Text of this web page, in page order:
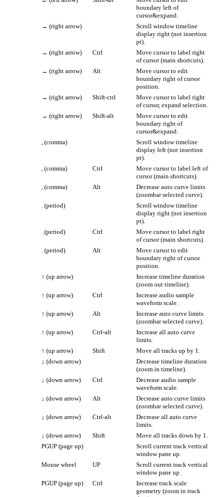
boundary left of
cursor&expand.
→ (right arrow)
Scroll window timeline
display right (not insertion
pt).
→ (right arrow) Ctrl
Move cursor to label right
of cursor (main shortcuts).
→ (right arrow) Alt
Move cursor to edit
boundary right of cursor
position.
→ (right arrow) Shift-ctrl
Move cursor to label right
of cursor, expand selection.
→ (right arrow) Shift-alt
Move cursor to edit
boundary right of
cursor&expand.
, (comma)
Scroll window timeline
display left (not insertion
pt).
, (comma)
Ctrl
Move cursor to label left of
cursor (main shortcuts).
, (comma)
Alt
Decrease auto curve limits
(zoombar selected curve).
. (period)
Scroll window timeline
display right (not insertion
pt).
. (period)
Ctrl
Move cursor to label right
of cursor (main shortcuts).
. (period)
Alt
Move cursor to edit
boundary right of cursor
position.
↑ (up arrow)
Increase timeline duration
(zoom out timeline).
↑ (up arrow) Ctrl
Increase audio sample
waveform scale.
↑ (up arrow) Alt
Increase auto curve limits
(zoombar selected curve).
↑ (up arrow) Ctrl-alt
Increase all auto curve
limits.
↑ (up arrow) Shift
Move all tracks up by 1.
↓ (down arrow)
Decrease timeline duration
(zoom in timeline).
↓ (down arrow) Ctrl
Decrease audio sample
waveform scale.
↓ (down arrow) Alt
Decrease auto curve limits
(zoombar selected curve).
↓ (down arrow) Ctrl-alt
Decrease all auto curve
limits.
↓ (down arrow) Shift
Move all tracks down by 1.
PGUP (page up)
Scroll current track vertical
window pane up.
Mouse wheel
UP
Scroll current track vertical
window pane up.
PGUP (page up)
Ctrl
Increase track scale
geometry (zoom in track